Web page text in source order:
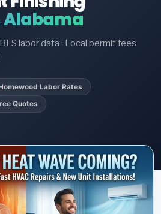
Alabama
labor data · Local permit fees
Labor Rates
Quotes